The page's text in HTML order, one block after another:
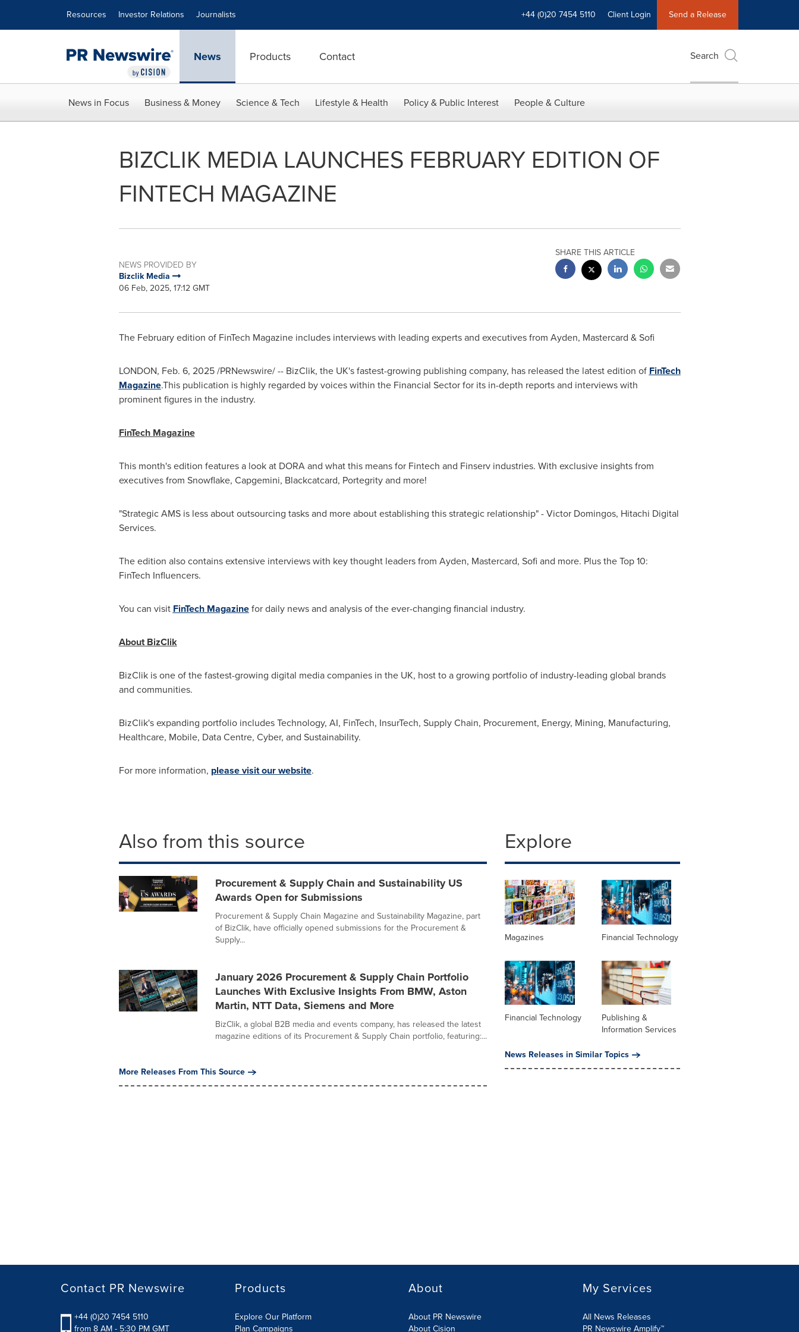
Resources Investor Relations Journalists +44 (0)20 7454 5110 Client Login Send a Release
News Products Contact Search
News in Focus Business & Money Science & Tech Lifestyle & Health Policy & Public Interest People & Culture
BIZCLIK MEDIA LAUNCHES FEBRUARY EDITION OF
FINTECH MAGAZINE
NEWS PROVIDED BY
Bizclik Media
06 Feb, 2025, 17:12 GMT
SHARE THIS ARTICLE
The February edition of FinTech Magazine includes interviews with leading experts and executives from Ayden, Mastercard & Sofi
LONDON, Feb. 6, 2025/PRNewswire/ -- BizClik, the UK's fastest-growing publishing company, has released the latest edition of FinTech
Magazine.This publication is highly regarded by voices within the Financial Sector for its in-depth reports and interviews with
prominent figures in the industry.
FinTech Magazine
This month's edition features a look at DORA and what this means for Fintech and Finserv industries. With exclusive insights from
executives from Snowflake, Capgemini, Blackcatcard, Portegrity and more!
"Strategic AMS is less about outsourcing tasks and more about establishing this strategic relationship" -Victor Domingos, Hitachi Digital
Services.
The edition also contains extensive interviews with key thought leaders from Ayden, Mastercard, Sofi and more. Plus the Top 10:
FinTech Influencers.
You can visit FinTech Magazinefor daily news and analysis of the ever-changing financial industry.
About BizClik
BizClik is one of the fastest-growing digital media companies in the UK, host to a growing portfolio of industry-leading global brands
and communities.
BizClik's expanding portfolio includes Technology, AI, FinTech, InsurTech, Supply Chain, Procurement, Energy, Mining, Manufacturing,
Healthcare, Mobile, Data Centre, Cyber, and Sustainability.
For more information, please visit our website.
Also from this source
Procurement & Supply Chain and Sustainability US
Awards Open for Submissions
Procurement & Supply Chain Magazine and Sustainability Magazine, part
of BizClik, have officially opened submissions for the Procurement &
Supply...
January 2026 Procurement & Supply Chain Portfolio
Launches With Exclusive Insights From BMW, Aston
Martin, NTT Data, Siemens and More
BizClik, a global B2B media and events company, has released the latest
magazine editions of its Procurement & Supply Chain portfolio, featuring:...
More Releases From This Source
Explore
Magazines Financial Technology
Financial Technology
Publishing &
Information Services
News Releases in Similar Topics
Contact PR Newswire
+44 (0)20 7454 5110
from 8 AM - 5:30 PM GMT
Products
Explore Our Platform
Plan Campaigns
About
About PR Newswire
About Cision
My Services
All News Releases
PR Newswire Amplify™